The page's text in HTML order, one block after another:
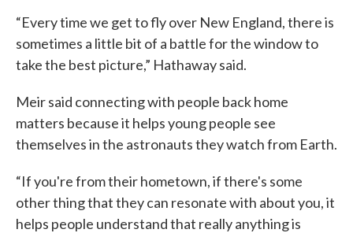
“Every time we get to fly over New England, there is
sometimes a little bit of a battle for the window to
take the best picture,” Hathaway said.
Meir said connecting with people back home
matters because it helps young people see
themselves in the astronauts they watch from Earth.
“If you're from their hometown, if there's some
other thing that they can resonate with about you, it
helps people understand that really anything is